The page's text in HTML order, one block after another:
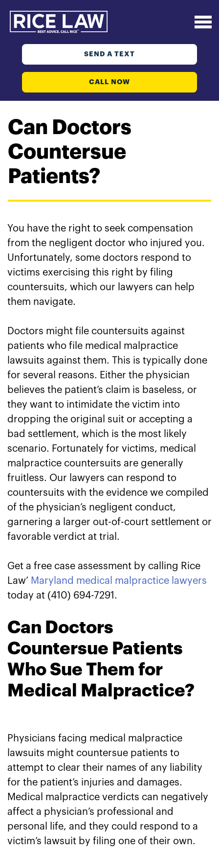
SEND A TEXT
CALL NOW
Can Doctors
Countersue
Patients?
You have the right to seek compensation
from the negligent doctor who injured you.
Unfortunately, some doctors respond to
victims exercising this right by filing
countersuits, which our lawyers can help
them navigate.
Doctors might file countersuits against
patients who file medical malpractice
lawsuits against them. This is typically done
for several reasons. Either the physician
believes the patient’s claim is baseless, or
they want to intimidate the victim into
dropping the original suit or accepting a
bad settlement, which is the most likely
scenario. Fortunately for victims, medical
malpractice countersuits are generally
fruitless. Our lawyers can respond to
countersuits with the evidence we compiled
of the physician’s negligent conduct,
garnering a larger out-of-court settlement or
favorable verdict at trial.
Get a free case assessment by calling Rice
Law’ Maryland medical malpractice lawyers
today at (410) 694-7291.
Can Doctors
Countersue Patients
Who Sue Them for
Medical Malpractice?
Physicians facing medical malpractice
lawsuits might countersue patients to
attempt to clear their names of any liability
for the patient’s injuries and damages.
Medical malpractice verdicts can negatively
affect a physician’s professional and
personal life, and they could respond to a
victim’s lawsuit by filing one of their own.